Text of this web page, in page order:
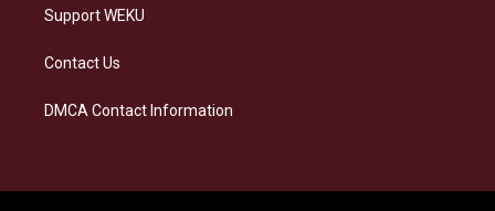
Support WEKU
Contact Us
DMCA Contact Information